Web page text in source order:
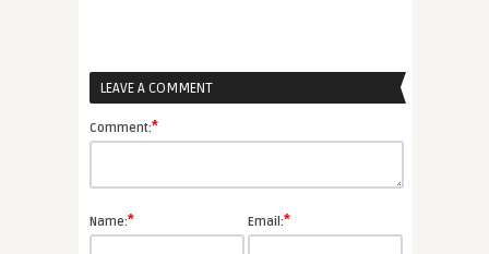
LEAVE A COMMENT
Comment:*
Name:* Email:*